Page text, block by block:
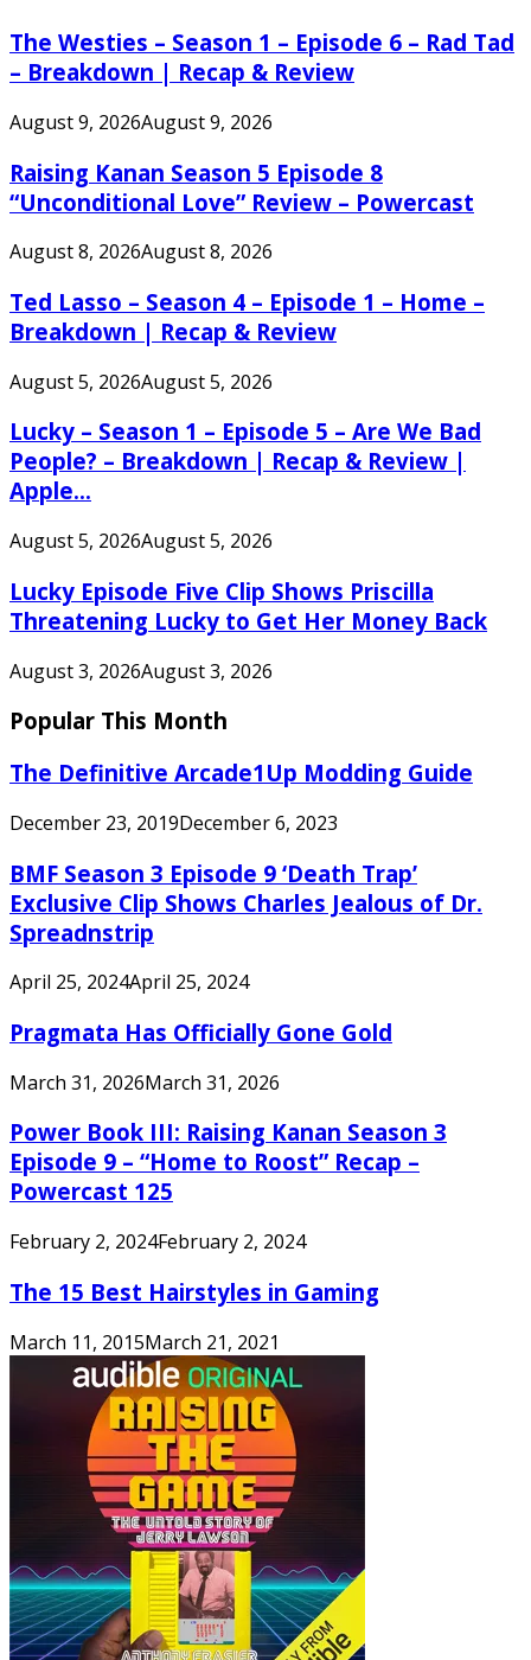
The Westies – Season 1 – Episode 6 – Rad Tad
– Breakdown | Recap & Review
August 9, 2026August 9, 2026
Raising Kanan Season 5 Episode 8
“Unconditional Love” Review – Powercast
August 8, 2026August 8, 2026
Ted Lasso – Season 4 – Episode 1 – Home –
Breakdown | Recap & Review
August 5, 2026August 5, 2026
Lucky – Season 1 – Episode 5 – Are We Bad
People? – Breakdown | Recap & Review |
Apple...
August 5, 2026August 5, 2026
Lucky Episode Five Clip Shows Priscilla
Threatening Lucky to Get Her Money Back
August 3, 2026August 3, 2026
Popular This Month
The Definitive Arcade1Up Modding Guide
December 23, 2019December 6, 2023
BMF Season 3 Episode 9 ‘Death Trap’
Exclusive Clip Shows Charles Jealous of Dr.
Spreadnstrip
April 25, 2024April 25, 2024
Pragmata Has Officially Gone Gold
March 31, 2026March 31, 2026
Power Book III: Raising Kanan Season 3
Episode 9 – “Home to Roost” Recap –
Powercast 125
February 2, 2024February 2, 2024
The 15 Best Hairstyles in Gaming
March 11, 2015March 21, 2021